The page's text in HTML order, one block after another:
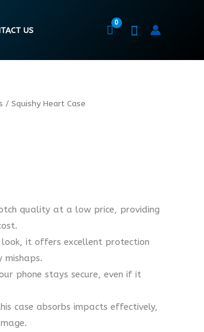
US
/ Squishy Heart Case
quality at a low price, providing
it offers excellent protection
mishaps.
phone stays secure, even if it
case absorbs impacts effectively,